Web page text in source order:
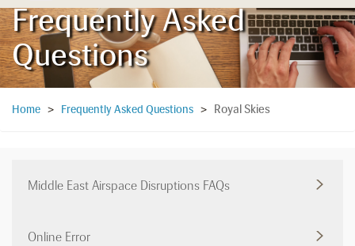
Frequently Asked
Questions
Home > Frequently Asked Questions > Royal Skies
Middle East Airspace Disruptions FAQs
Online Error